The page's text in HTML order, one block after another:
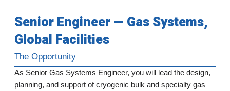
Senior Engineer — Gas Systems,
Global Facilities
The Opportunity
As Senior Gas Systems Engineer, you will lead the design,
planning, and support of cryogenic bulk and specialty gas